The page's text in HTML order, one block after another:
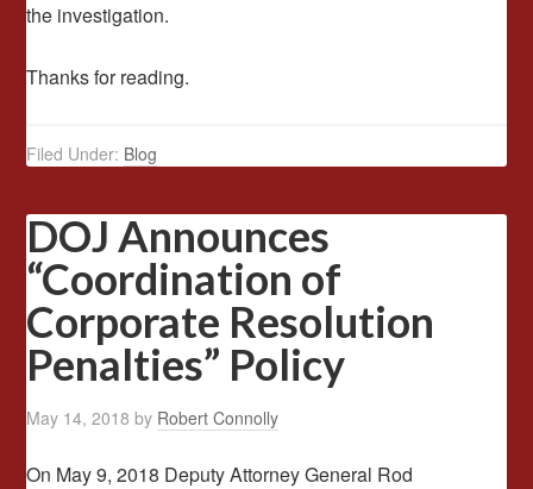
the investigation.
Thanks for reading.
Filed Under: Blog
DOJ Announces
“Coordination of
Corporate Resolution
Penalties” Policy
May 14, 2018 by Robert Connolly
On May 9, 2018 Deputy Attorney General Rod